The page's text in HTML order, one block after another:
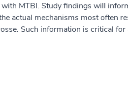
with MTBI. Study findings will
actual mechanisms most often
Such information is critical